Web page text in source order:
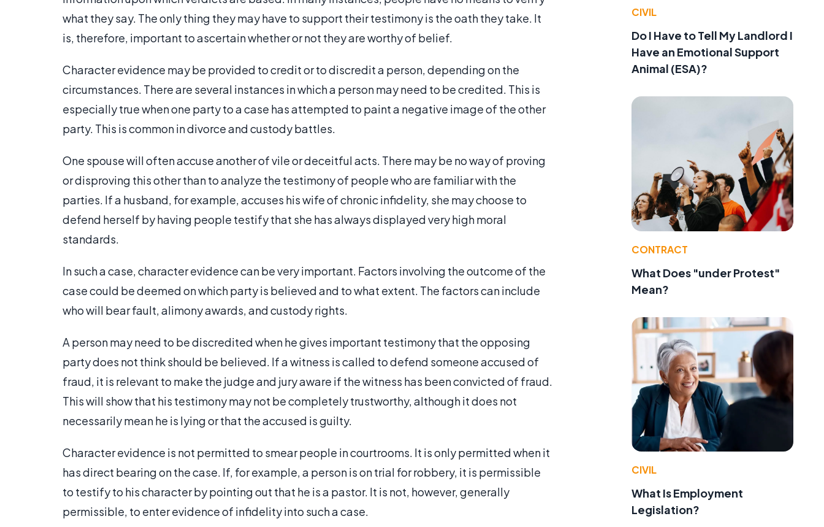
what they say. The only thing they may have to support their testimony is the oath they take. It
is, therefore, important to ascertain whether or not they are worthy of belief.
Character evidence may be provided to credit or to discredit a person, depending on the
circumstances. There are several instances in which a person may need to be credited. This is
especially true when one party to a case has attempted to paint a negative image of the other
party. This is common in divorce and custody battles.
One spouse will often accuse another of vile or deceitful acts. There may be no way of proving
or disproving this other than to analyze the testimony of people who are familiar with the
parties. If a husband, for example, accuses his wife of chronic infidelity, she may choose to
defend herself by having people testify that she has always displayed very high moral
standards.
In such a case, character evidence can be very important. Factors involving the outcome of the
case could be deemed on which party is believed and to what extent. The factors can include
who will bear fault, alimony awards, and custody rights.
A person may need to be discredited when he gives important testimony that the opposing
party does not think should be believed. If a witness is called to defend someone accused of
fraud, it is relevant to make the judge and jury aware if the witness has been convicted of fraud.
This will show that his testimony may not be completely trustworthy, although it does not
necessarily mean he is lying or that the accused is guilty.
Character evidence is not permitted to smear people in courtrooms. It is only permitted when it
has direct bearing on the case. If, for example, a person is on trial for robbery, it is permissible
to testify to his character by pointing out that he is a pastor. It is not, however, generally
permissible, to enter evidence of infidelity into such a case.
CIVIL
Do I Have to Tell My Landlord I
Have an Emotional Support
Animal (ESA)?
CONTRACT
What Does "under Protest"
Mean?
CIVIL
What Is Employment
Legislation?